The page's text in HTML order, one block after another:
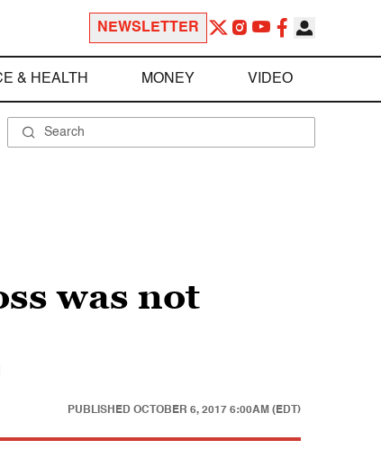
NEWSLETTER
& HEALTH MONEY VIDEO
was not
PUBLISHED OCTOBER 6, 2017 6:00AM (EDT)